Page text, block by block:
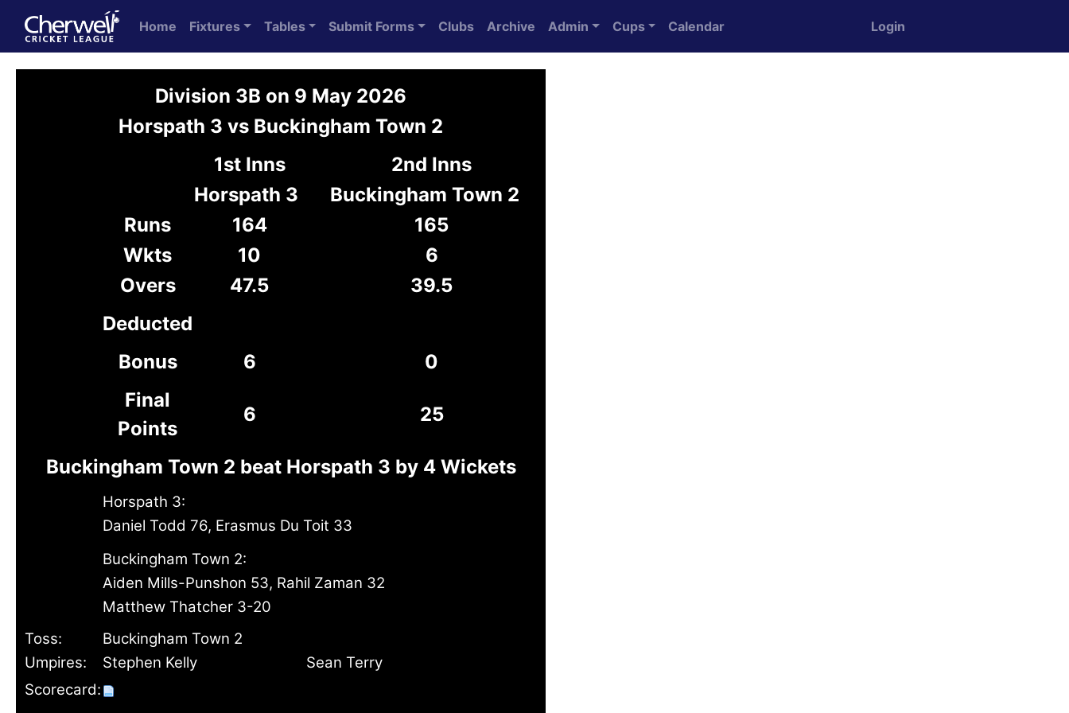
Home Fixtures Tables Submit Forms Clubs Archive Admin Cups Calendar Login
Division 3B on 9 May 2026
Horspath 3 vs Buckingham Town 2
1st Inns
2nd Inns
Horspath 3
Buckingham Town 2
Runs
164
165
Wkts
10
6
Overs
47.5
39.5
Deducted
Bonus
6
0
Final
Points
6 25
Buckingham Town 2 beat Horspath 3 by 4 Wickets
Horspath 3:
Daniel Todd 76, Erasmus Du Toit 33
Buckingham Town 2:
Aiden Mills-Punshon 53, Rahil Zaman 32
Matthew Thatcher 3-20
Toss:
Buckingham Town 2
Umpires:
Stephen Kelly
Sean Terry
Scorecard: